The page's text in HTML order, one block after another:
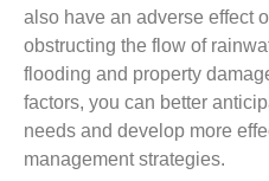
also have an adverse effect
obstructing the flow of
flooding and property
factors, you can better
needs and develop more
management strategies.